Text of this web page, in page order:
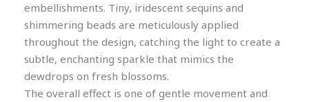
embellishments. Tiny, iridescent sequins and
shimmering beads are meticulously applied
throughout the design, catching the light to create a
subtle, enchanting sparkle that mimics the
dewdrops on fresh blossoms.
The overall effect is one of gentle movement and